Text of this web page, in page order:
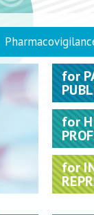
for
for
for